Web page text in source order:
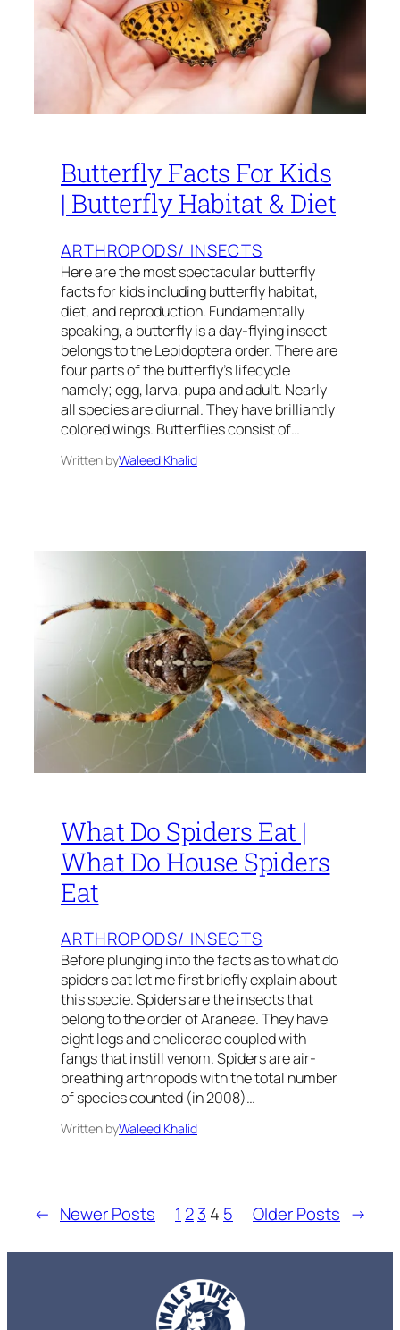
Butterfly Facts For Kids
| Butterfly Habitat & Diet
ARTHROPODS/ INSECTS
Here are the most spectacular butterfly
facts for kids including butterfly habitat,
diet, and reproduction. Fundamentally
speaking, a butterfly is a day-flying insect
belongs to the Lepidoptera order. There are
four parts of the butterfly’s lifecycle
namely; egg, larva, pupa and adult. Nearly
all species are diurnal. They have brilliantly
colored wings. Butterflies consist of…
Written byWaleed Khalid
What Do Spiders Eat |
What Do House Spiders
Eat
ARTHROPODS/ INSECTS
Before plunging into the facts as to what do
spiders eat let me first briefly explain about
this specie. Spiders are the insects that
belong to the order of Araneae. They have
eight legs and chelicerae coupled with
fangs that instill venom. Spiders are air-
breathing arthropods with the total number
of species counted (in 2008)…
Written byWaleed Khalid
← Newer Posts 1 23 4 5 Older Posts →